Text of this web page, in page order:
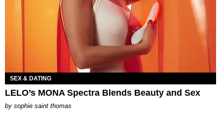
SEX & DATING
LELO’s MONA Spectra Blends Beauty and Sex
by sophie saint thomas